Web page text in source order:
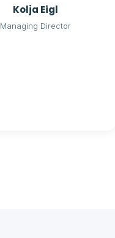
Kolja Eigl
Managing Director